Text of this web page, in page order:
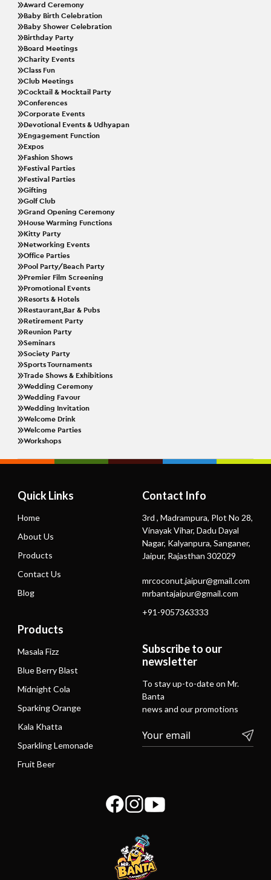
Award Ceremony
Baby Birth Celebration
Baby Shower Celebration
Birthday Party
Board Meetings
Charity Events
Class Fun
Club Meetings
Cocktail & Mocktail Party
Conferences
Corporate Events
Devotional Events & Udhyapan
Engagement Function
Expos
Fashion Shows
Festival Parties
Festival Parties
Gifting
Golf Club
Grand Opening Ceremony
House Warming Functions
Kitty Party
Networking Events
Office Parties
Pool Party/Beach Party
Premier Film Screening
Promotional Events
Resorts & Hotels
Restaurant,Bar & Pubs
Retirement Party
Reunion Party
Seminars
Society Party
Sports Tournaments
Trade Shows & Exhibitions
Wedding Ceremony
Wedding Favour
Wedding Invitation
Welcome Drink
Welcome Parties
Workshops
Quick Links
Home
About Us
Products
Contact Us
Blog
Products
Masala Fizz
Blue Berry Blast
Midnight Cola
Sparking Orange
Kala Khatta
Sparkling Lemonade
Fruit Beer
Contact Info
3rd , Madrampura, Plot No 28,
Vinayak Vihar, Dadu Dayal
Nagar, Kalyanpura, Sanganer,
Jaipur, Rajasthan 302029
mrcoconut.jaipur@gmail.com
mrbantajaipur@gmail.com
+91-9057363333
Subscribe to our
newsletter
To stay up-to-date on Mr.
Banta
news and our promotions